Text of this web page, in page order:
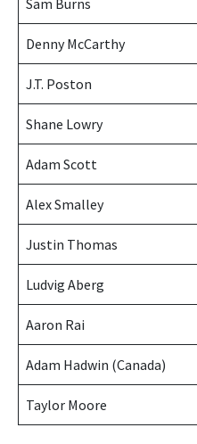
Sam Burns
Denny McCarthy
J.T. Poston
Shane Lowry
Adam Scott
Alex Smalley
Justin Thomas
Ludvig Aberg
Aaron Rai
Adam Hadwin (Canada)
Taylor Moore